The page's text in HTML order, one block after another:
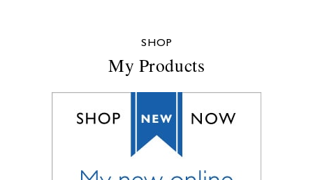
SHOP
My Products